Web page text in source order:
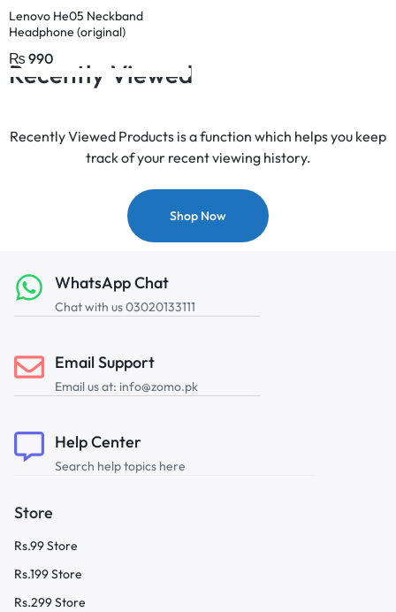
Lenovo He05 Neckband
Headphone (original)
₨ 990
Recently Viewed
Recently Viewed Products is a function which helps you keep
track of your recent viewing history.
Shop Now
WhatsApp Chat
Chat with us 03020133111
Email Support
Email us at: info@zomo.pk
Help Center
Search help topics here
Store
Rs.99 Store
Rs.199 Store
Rs.299 Store